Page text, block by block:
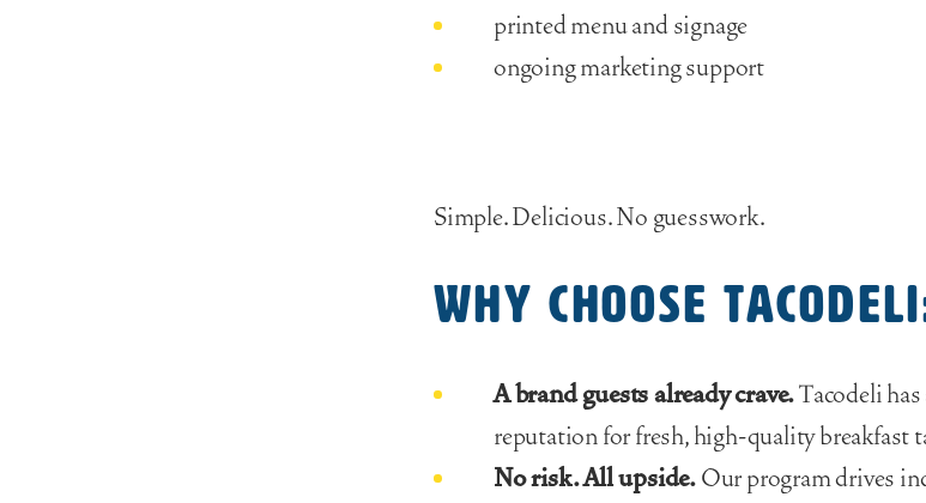
printed menu and signage
ongoing marketing support
Simple. Delicious. No guesswork.
Why choose
A brand guests already crave.Tacodeli
reputation for fresh, high-quality breakfast
No risk. All upside.Our program drives